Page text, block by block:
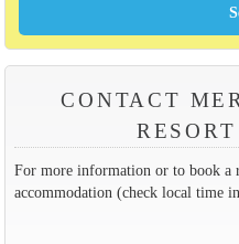
CONTACT
For more information or to book a
accommodation (check local time